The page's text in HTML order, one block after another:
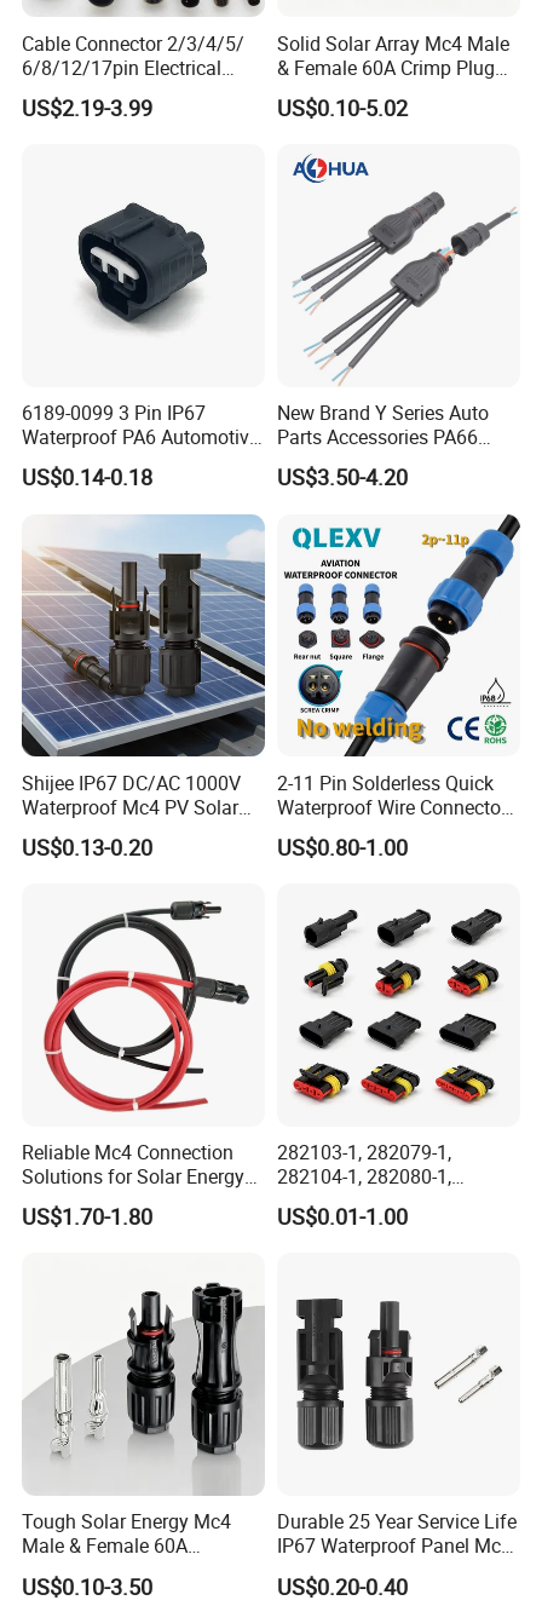
Cable Connector 2/3/4/5/
6/8/12/17pin Electrical
Circular Lp67 Waterproof
Solder Molding Male
US$2.19-3.99
Solid Solar Array Mc4 Male
& Female 60A Crimp Plug
Connector
US$0.10-5.02
6189-0099 3 Pin IP67
Waterproof PA6 Automotive
Connector 1.8mm Terminal
for Sealed Wiring Harness
US$0.14-0.18
New Brand Y Series Auto
Parts Accessories PA66
Straight Waterproof
Connector
US$3.50-4.20
Shijee IP67 DC/AC 1000V
Waterproof Mc4 PV Solar
Power Cable Connector
US$0.13-0.20
2-11 Pin Solderless Quick
Waterproof Wire Connector
Cable Connector IP68
Outdoor Wire to Wire
Male Female Socket
Reliable Circular Wiri
US$0.80-1.00
Reliable Mc4 Connection
Solutions for Solar Energy
Systems
US$1.70-1.80
282103-1, 282079-1,
282104-1, 282080-1,
282105-1, 282087-1, 1-6 Pin
Fale, Female Auto
Housing Wholesale Factory
US$0.01-1.00
Tough Solar Energy Mc4
Male & Female 60A
Terminal Connector
US$0.10-3.50
Durable 25 Year Service Life
IP67 Waterproof Panel Mc4
Connector
US$0.20-0.40